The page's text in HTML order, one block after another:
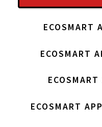
ECOSMART
ECOSMART
ECOSMART